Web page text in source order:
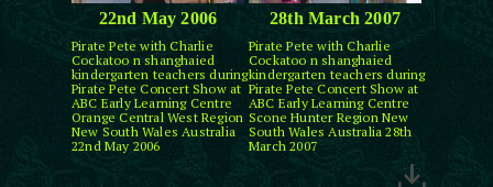
22nd May 2006
Pirate Pete with Charlie
Cockatoo n shanghaied
kindergarten teachers during
Pirate Pete Concert Show at
ABC Early Learning Centre
Orange Central West Region
New South Wales Australia
22nd May 2006
28th March 2007
Pirate Pete with Charlie
Cockatoo n shanghaied
kindergarten teachers during
Pirate Pete Concert Show at
ABC Early Learning Centre
Scone Hunter Region New
South Wales Australia 28th
March 2007